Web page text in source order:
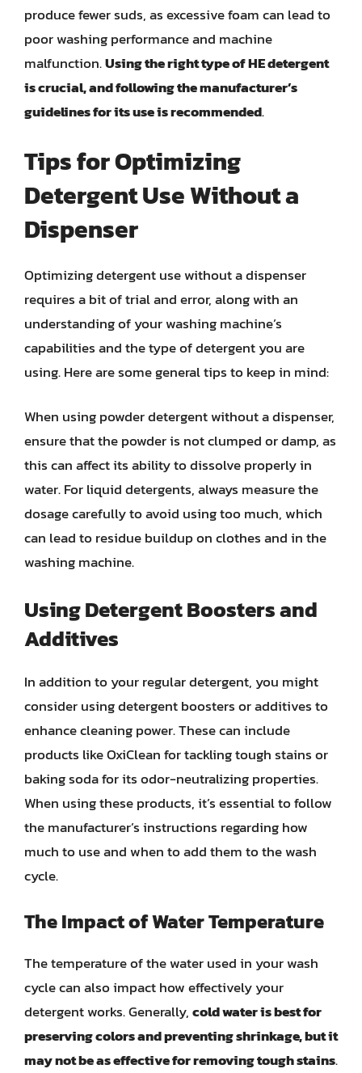
produce fewer suds, as excessive foam can lead to
poor washing performance and machine
malfunction.Using the right type of HE detergent
is crucial, and following the manufacturer’s
guidelines for its use is recommended.
Tips for Optimizing
Detergent Use Without a
Dispenser
Optimizing detergent use without a dispenser
requires a bit of trial and error, along with an
understanding of your washing machine’s
capabilities and the type of detergent you are
using. Here are some general tips to keep in mind:
When using powder detergent without a dispenser,
ensure that the powder is not clumped or damp, as
this can affect its ability to dissolve properly in
water. For liquid detergents, always measure the
dosage carefully to avoid using too much, which
can lead to residue buildup on clothes and in the
washing machine.
Using Detergent Boosters and
Additives
In addition to your regular detergent, you might
consider using detergent boosters or additives to
enhance cleaning power. These can include
products like OxiClean for tackling tough stains or
baking soda for its odor-neutralizing properties.
When using these products, it’s essential to follow
the manufacturer’s instructions regarding how
much to use and when to add them to the wash
cycle.
The Impact of Water Temperature
The temperature of the water used in your wash
cycle can also impact how effectively your
detergent works. Generally,cold water is best for
preserving colors and preventing shrinkage, but it
may not be as effective for removing tough stains.